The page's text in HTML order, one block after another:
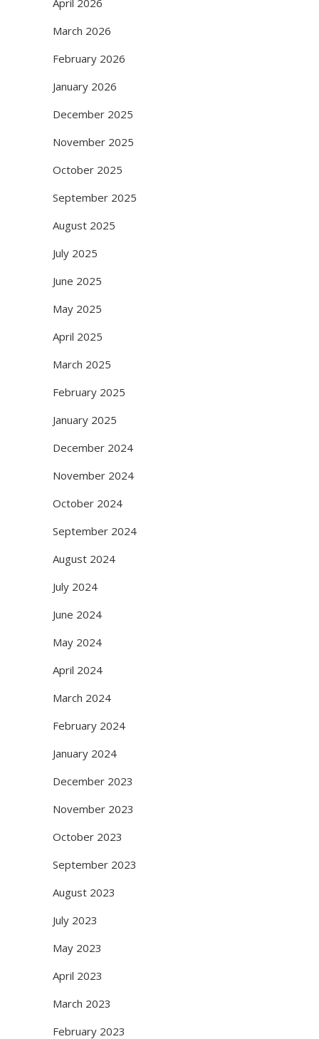
April 2026
March 2026
February 2026
January 2026
December 2025
November 2025
October 2025
September 2025
August 2025
July 2025
June 2025
May 2025
April 2025
March 2025
February 2025
January 2025
December 2024
November 2024
October 2024
September 2024
August 2024
July 2024
June 2024
May 2024
April 2024
March 2024
February 2024
January 2024
December 2023
November 2023
October 2023
September 2023
August 2023
July 2023
May 2023
April 2023
March 2023
February 2023